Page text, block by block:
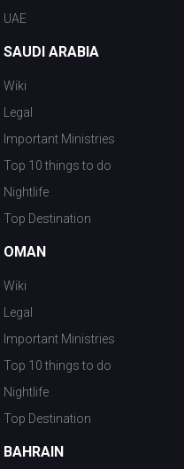
UAE
SAUDI ARABIA
Wiki
Legal
Important Ministries
Top 10 things to do
Nightlife
Top Destination
OMAN
Wiki
Legal
Important Ministries
Top 10 things to do
Nightlife
Top Destination
BAHRAIN